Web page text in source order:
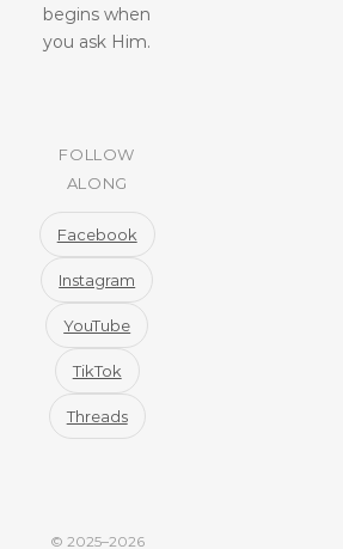
begins when
you ask Him.
FOLLOW
ALONG
Facebook
Instagram
YouTube
TikTok
Threads
© 2025–2026